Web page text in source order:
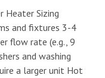
Heater Sizing
and fixtures 3-4
flow rate (e.g., 9
and washing
a larger unit Hot